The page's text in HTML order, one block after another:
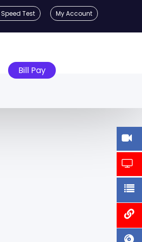
Speed Test My Account
Bill Pay